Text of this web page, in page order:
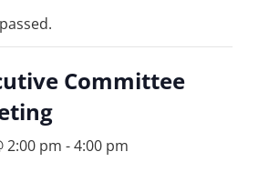
Committee
2:00 pm -4:00 pm